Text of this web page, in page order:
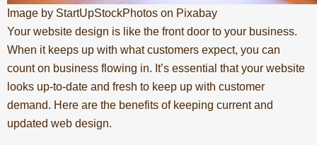
Image by StartUpStockPhotos on Pixabay
Your website design is like the front door to your business.
When it keeps up with what customers expect, you can
count on business flowing in. It’s essential that your website
looks up-to-date and fresh to keep up with customer
demand. Here are the benefits of keeping current and
updated web design.